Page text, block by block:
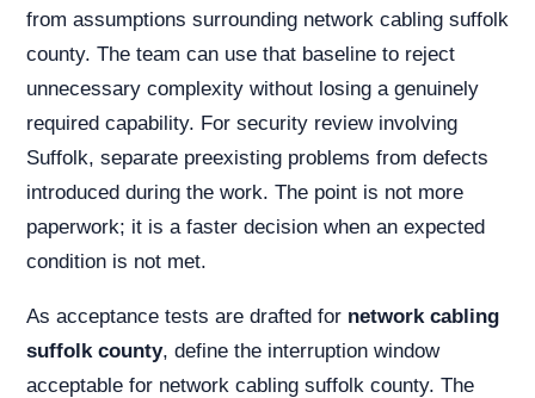
from assumptions surrounding network cabling suffolk
county. The team can use that baseline to reject
unnecessary complexity without losing a genuinely
required capability. For security review involving
Suffolk, separate preexisting problems from defects
introduced during the work. The point is not more
paperwork; it is a faster decision when an expected
condition is not met.
As acceptance tests are drafted for network cabling
suffolk county, define the interruption window
acceptable for network cabling suffolk county. The